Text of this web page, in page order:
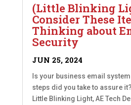
(Little Blinking
Consider These
Thinking about
Security
JUN 25, 2024
Is your business email
steps did you take to assure
Little Blinking Light, AE Tech